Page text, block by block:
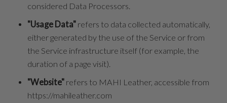
considered Data Processors.
"Usage Data" refers to data collected automatically,
either generated by the use of the Service or from
the Service infrastructure itself (for example, the
duration of a page visit).
"Website" refers to MAHI Leather, accessible from
https://mahileather.com